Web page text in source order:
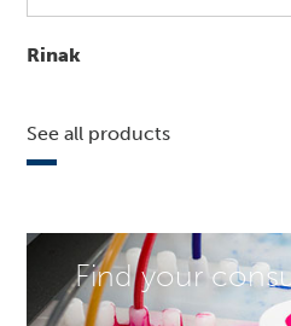
Find your
Rinak
See all products